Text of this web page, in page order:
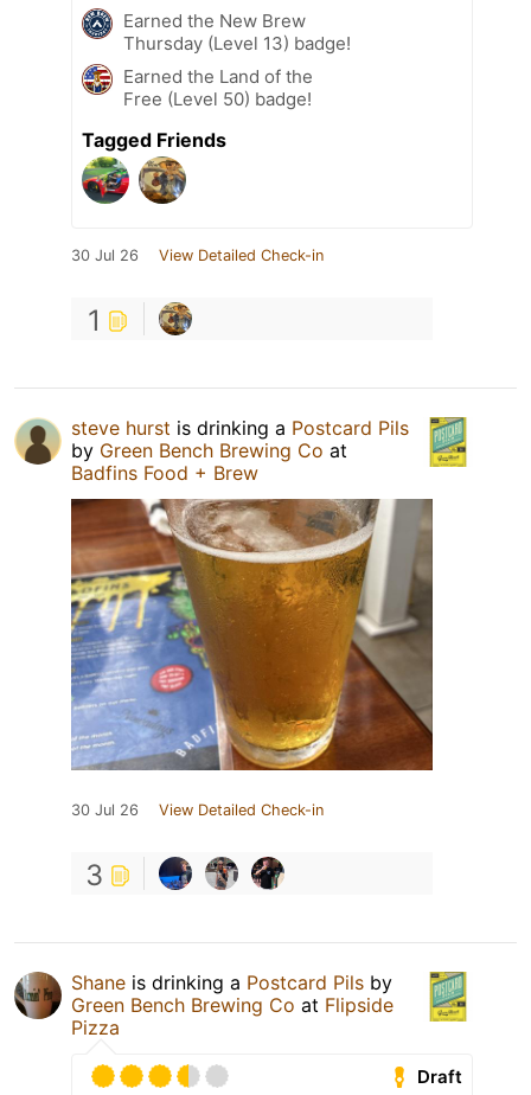
Earned the New Brew
Thursday (Level 13) badge!
Earned the Land of the
Free (Level 50) badge!
Tagged Friends
30 Jul 26 View Detailed Check-in
1
steve hurst is drinking a Postcard Pils
by Green Bench Brewing Co at
Badfins Food + Brew
30 Jul 26 View Detailed Check-in
3
Shane is drinking a Postcard Pils by
Green Bench Brewing Co at Flipside
Pizza
Draft